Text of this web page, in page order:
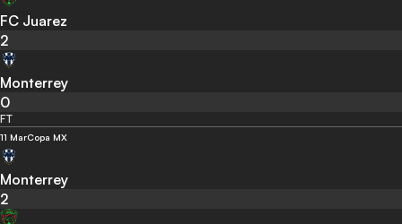
FC Juarez
2
Monterrey
0
FT
11 MarCopa MX
Monterrey
2